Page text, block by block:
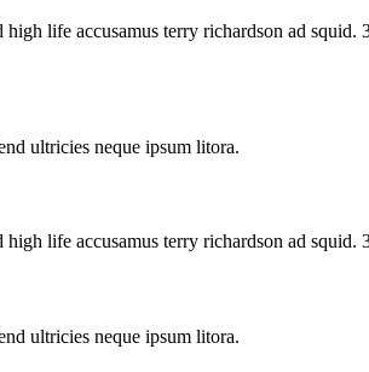
life accusamus terry richardson ad
ultricies neque ipsum litora.
life accusamus terry richardson ad
ultricies neque ipsum litora.